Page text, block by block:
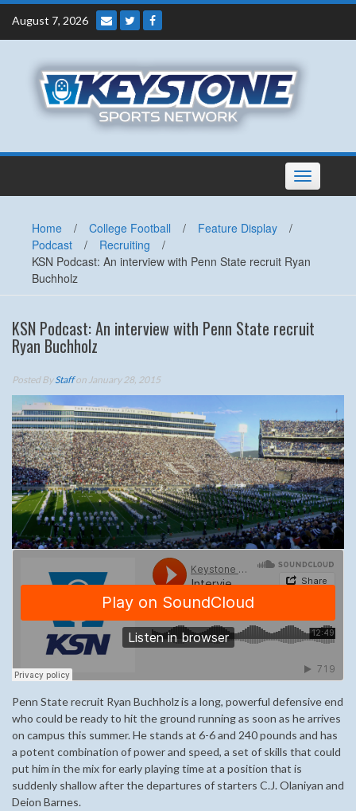
Skip
content
August 7, 2026
Toggle
navigation
Home / College Football / Feature Display
/
Podcast
/ Recruiting
/
KSN Podcast: An interview with Penn State recruit Ryan
Buchholz
KSN Podcast: An interview with Penn State recruit
Ryan Buchholz
Posted ByStaffon January 28, 2015
Penn State recruit Ryan Buchholz is a long, powerful defensive end
who could be ready to hit the ground running as soon as he arrives
on campus this summer. He stands at 6-6 and 240 pounds and has
a potent combination of power and speed, a set of skills that could
put him in the mix for early playing time at a position that is
suddenly shallow after the departures of starters C.J. Olaniyan and
Deion Barnes.